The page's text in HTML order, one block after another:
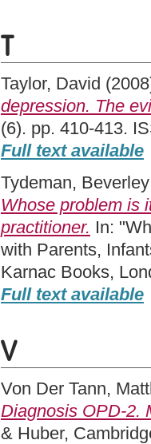
T
Taylor, David
depression. The
(6). pp. 410-413.
Full text available
Tydeman, Beverley
Whose problem is
practitioner. In:
with Parents,
Karnac Books,
Full text available
V
Von Der Tann,
Diagnosis OPD-2.
& Huber,